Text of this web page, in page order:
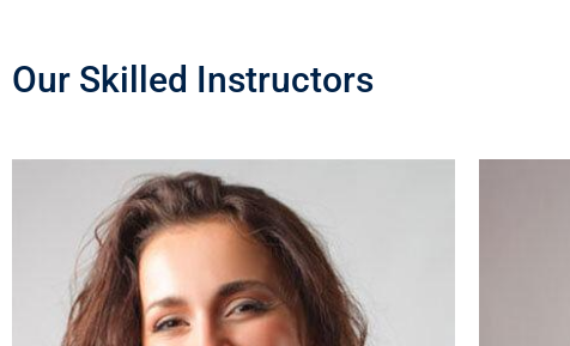
Our Skilled Instructors